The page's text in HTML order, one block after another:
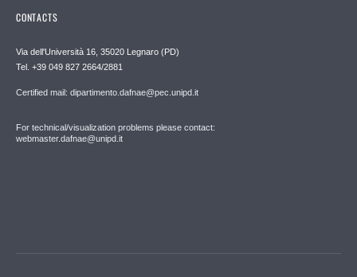
CONTACTS
Via dell'Università 16, 35020 Legnaro (PD)
Tel. +39 049 827 2664/2881
Certified mail: dipartimento.dafnae@pec.unipd.it
For technical/visualization problems please contact:
webmaster.dafnae@unipd.it